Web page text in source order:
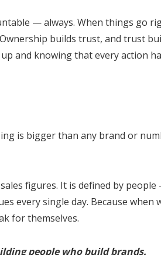
— always. When things go
builds trust, and trust
and knowing that every action
is bigger than any brand or
figures. It is defined by
every single day. Because when
for themselves.
people who build brands.